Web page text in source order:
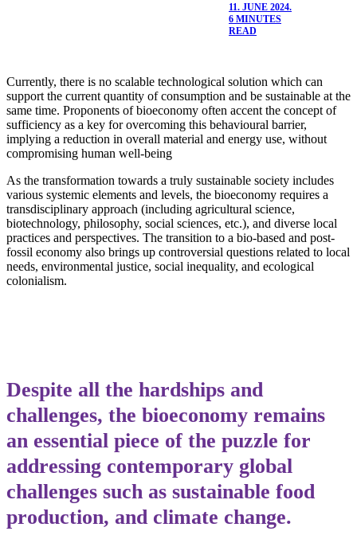
11. JUNE 2024.
6 MINUTES
READ
Currently, there is no scalable technological solution which can
support the current quantity of consumption and be sustainable at the
same time. Proponents of bioeconomy often accent the concept of
sufficiency as a key for overcoming this behavioural barrier,
implying a reduction in overall material and energy use, without
compromising human well-being
As the transformation towards a truly sustainable society includes
various systemic elements and levels, the bioeconomy requires a
transdisciplinary approach (including agricultural science,
biotechnology, philosophy, social sciences, etc.), and diverse local
practices and perspectives. The transition to a bio-based and post-
fossil economy also brings up controversial questions related to local
needs, environmental justice, social inequality, and ecological
colonialism.
Despite all the hardships and
challenges, the bioeconomy remains
an essential piece of the puzzle for
addressing contemporary global
challenges such as sustainable food
production, and climate change.